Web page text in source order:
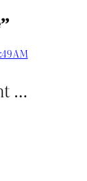
AM
…